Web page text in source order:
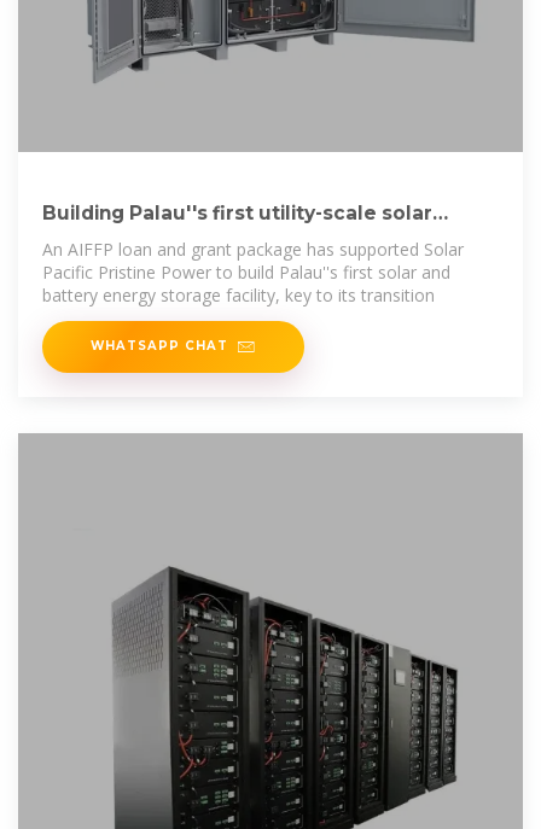
Building Palau''s first utility-scale solar
power plant
An AIFFP loan and grant package has supported Solar
Pacific Pristine Power to build Palau''s first solar and
battery energy storage facility, key to its transition
WHATSAPP CHAT